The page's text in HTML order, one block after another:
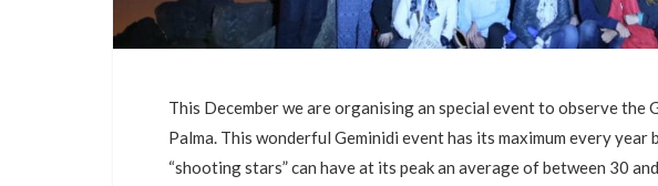
This December we are organising an special event to observe the
Palma. This wonderful Geminidi event has its maximum every
“shooting stars” can have at its peak an average of between 30